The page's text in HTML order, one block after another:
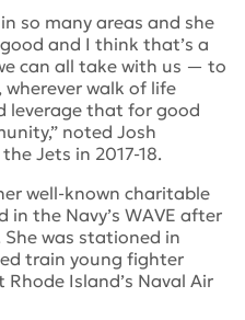
so many areas and she
and I think that’s a
can all take with us — to
walk of life
leverage that for good
noted Josh
Jets in 2017-18.
well-known charitable
in the Navy’s WAVE after
was stationed in
train young fighter
Island’s Naval Air